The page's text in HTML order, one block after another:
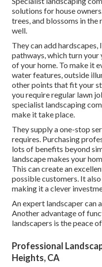
solutions for house
trees, and blossoms in the
well.
They can add
pathways, which turn
of your home. To make it
water features, outside
other points that fit your
you require regular lawn
specialist landscaping
make it take place.
They supply a one-stop
requires. Purchasing
lots of benefits beyond
landscape makes your
This can create an
possible customers. It
making it a clever
An expert landscaper can
Another advantage of
landscapers is the peace
Professional
Heights, CA